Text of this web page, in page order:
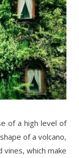
of a high level of
of a volcano,
which make